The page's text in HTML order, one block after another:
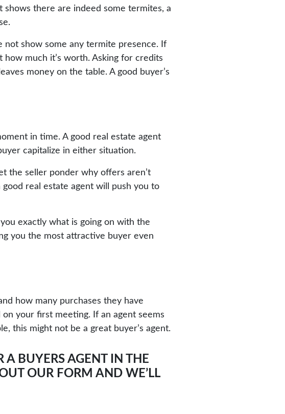
shows there are indeed some termites, a
not show some any termite presence. If
much it’s worth. Asking for credits
money on the table. A good buyer’s
in time. A good real estate agent
capitalize in either situation.
the seller ponder why offers aren’t
real estate agent will push you to
exactly what is going on with the
you the most attractive buyer even
how many purchases they have
your first meeting. If an agent seems
this might not be a great buyer’s agent.
A BUYERS AGENT IN THE
OUR FORM AND WE’LL